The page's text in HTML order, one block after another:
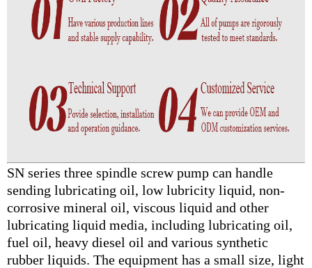
SN series three spindle screw pump can handle
sending lubricating oil, low lubricity liquid, non-
corrosive mineral oil, viscous liquid and other
lubricating liquid media, including lubricating oil,
fuel oil, heavy diesel oil and various synthetic
rubber liquids. The equipment has a small size, light